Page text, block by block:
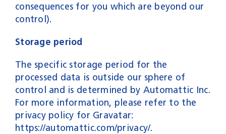
consequences for you which are beyond our
control).
Storage period
The specific storage period for the
processed data is outside our sphere of
control and is determined by Automattic Inc.
For more information, please refer to the
privacy policy for Gravatar:
https://automattic.com/privacy/.